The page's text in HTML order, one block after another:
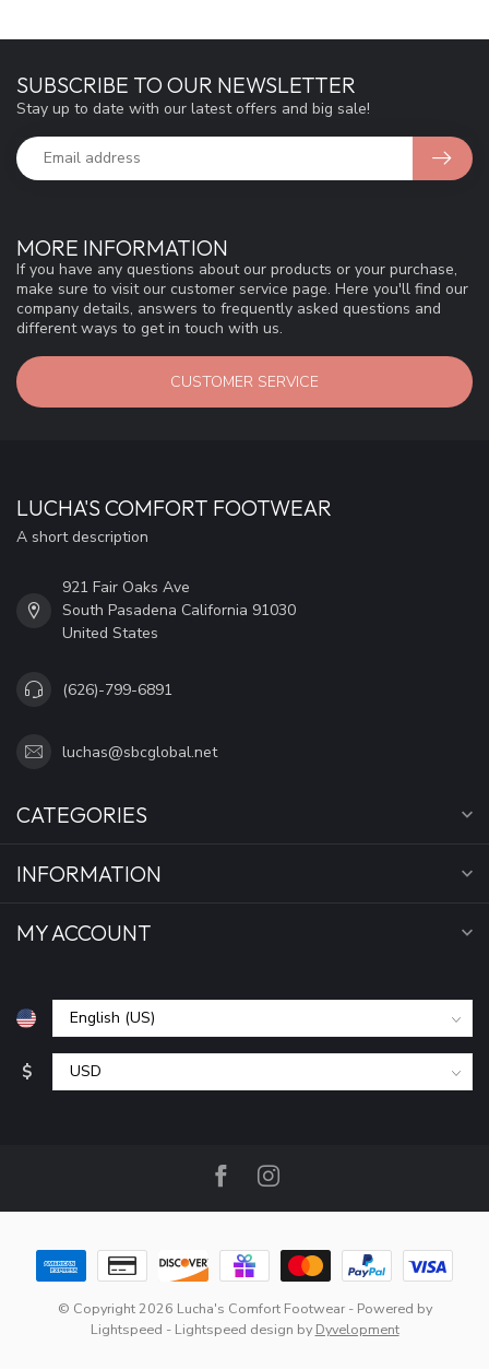
MORE INFORMATION
If you have any questions about our products or your purchase,
make sure to visit our customer service page. Here you'll find our
company details, answers to frequently asked questions and
different ways to get in touch with us.
CUSTOMER SERVICE
SUBSCRIBE TO OUR NEWSLETTER
Stay up to date with our latest offers and big sale!
LUCHA'S COMFORT FOOTWEAR
A short description
921 Fair Oaks Ave
South Pasadena California 91030
United States
(626)-799-6891
luchas@sbcglobal.net
CATEGORIES
INFORMATION
MY ACCOUNT
$
© Copyright 2026 Lucha's Comfort Footwear- Powered by
Lightspeed - Lightspeed design by Dyvelopment